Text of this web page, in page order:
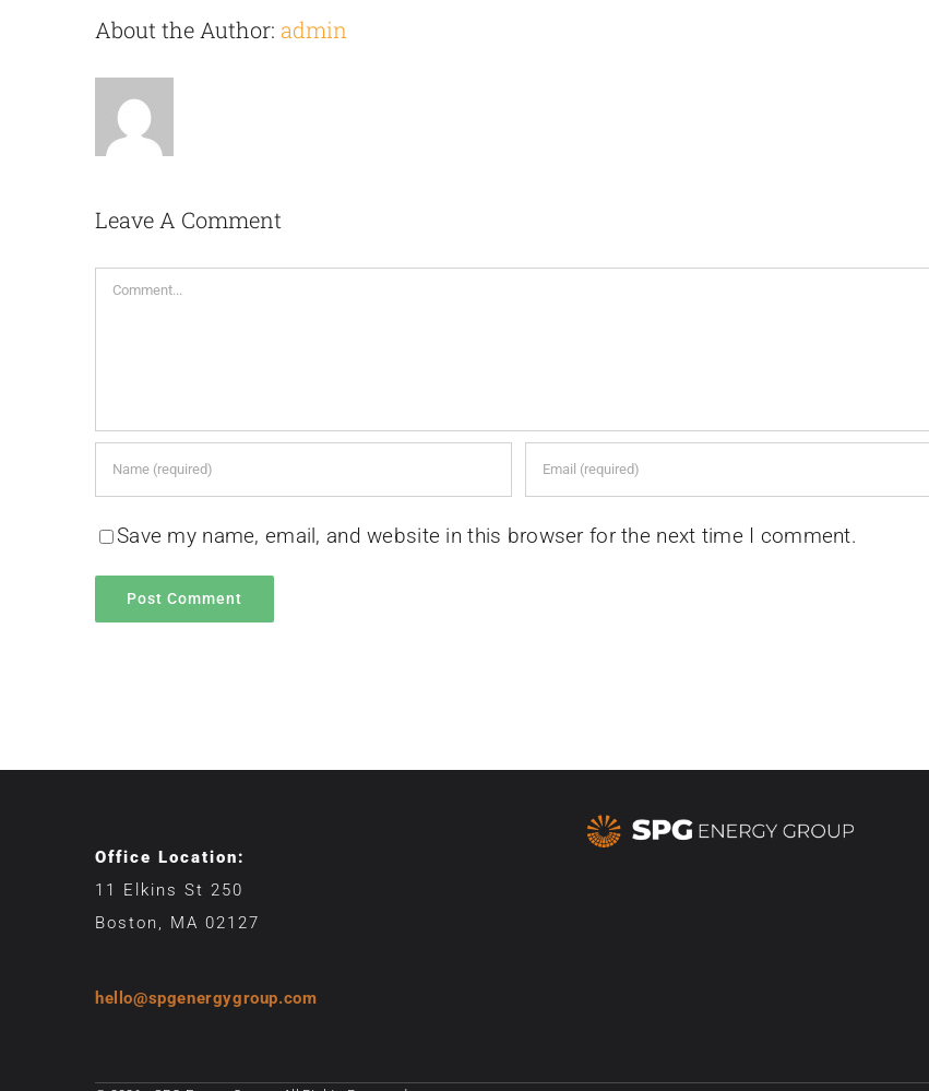
About the Author: admin
Leave A Comment
Comment
Save my name, email, and website in this browser for the next time I comment.
Office Location:
11 Elkins St 250
Boston, MA 02127
hello@spgenergygroup.com